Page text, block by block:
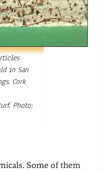
in San
Cork
Photo:
Some of them